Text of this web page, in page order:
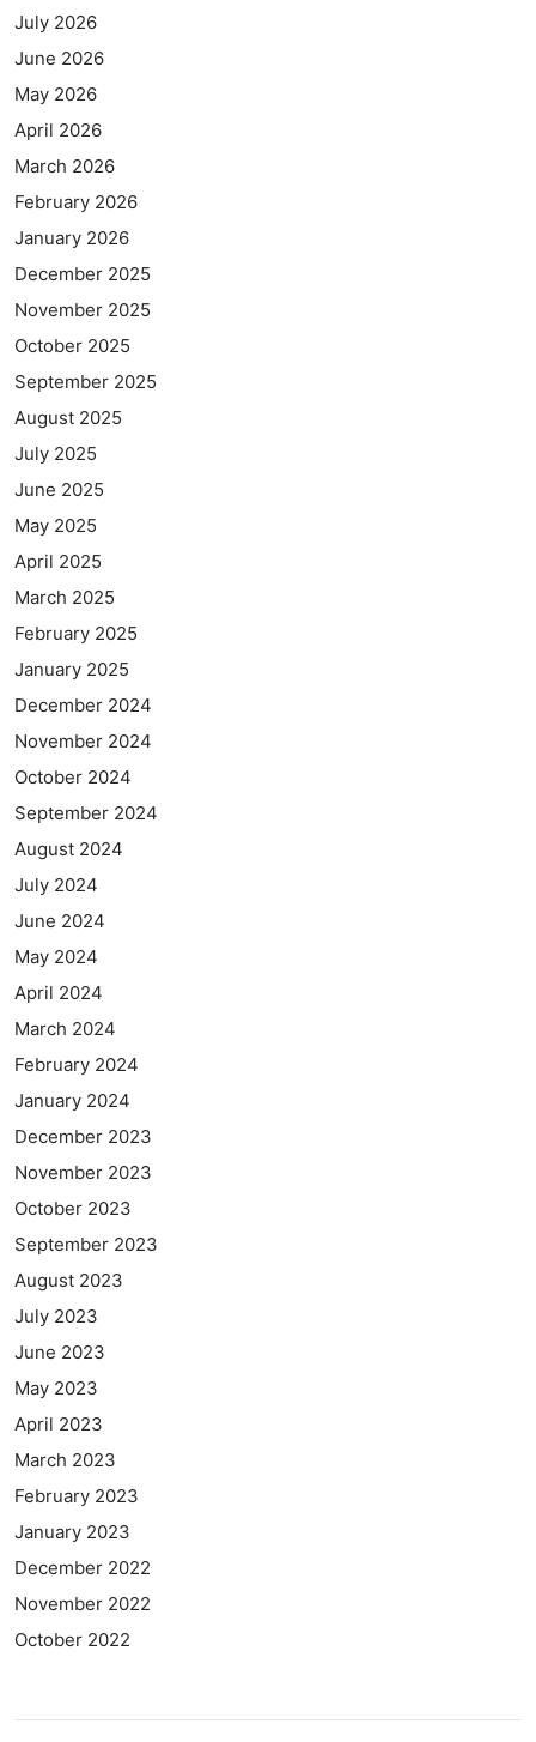
July 2026
June 2026
May 2026
April 2026
March 2026
February 2026
January 2026
December 2025
November 2025
October 2025
September 2025
August 2025
July 2025
June 2025
May 2025
April 2025
March 2025
February 2025
January 2025
December 2024
November 2024
October 2024
September 2024
August 2024
July 2024
June 2024
May 2024
April 2024
March 2024
February 2024
January 2024
December 2023
November 2023
October 2023
September 2023
August 2023
July 2023
June 2023
May 2023
April 2023
March 2023
February 2023
January 2023
December 2022
November 2022
October 2022